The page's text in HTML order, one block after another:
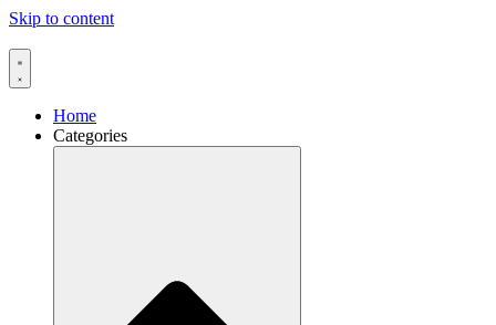
Skip to content
Home
Categories